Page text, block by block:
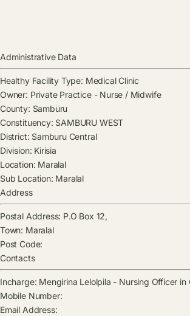
Administrative Data
Healthy Facility Type: Medical Clinic
Owner: Private Practice - Nurse / Midwife
County: Samburu
Constituency: SAMBURU WEST
District: Samburu Central
Division: Kirisia
Location: Maralal
Sub Location: Maralal
Address
Postal Address: P.O Box 12,
Town: Maralal
Post Code:
Contacts
Incharge: Mengirina Lelolpila - Nursing Officer in
Mobile Number:
Email Address: